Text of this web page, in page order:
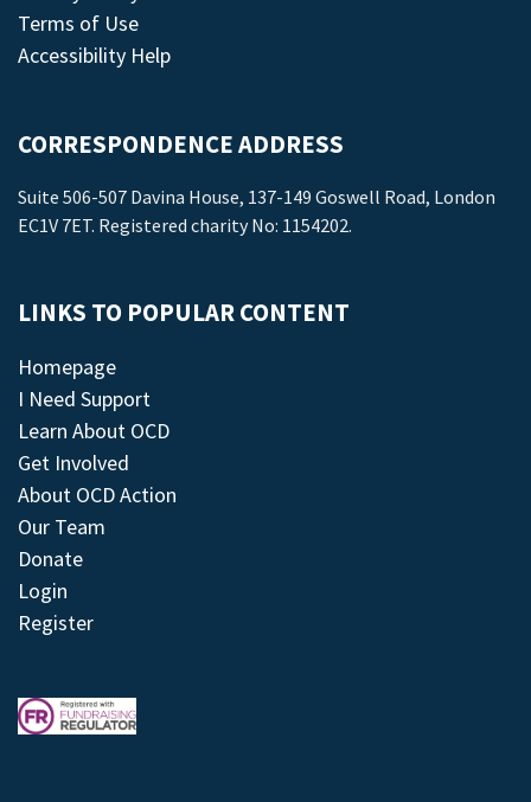
Terms of Use
Accessibility Help
CORRESPONDENCE ADDRESS
Suite 506-507 Davina House, 137-149 Goswell Road, London
EC1V 7ET. Registered charity No: 1154202.
LINKS TO POPULAR CONTENT
Homepage
I Need Support
Learn About OCD
Get Involved
About OCD Action
Our Team
Donate
Login
Register